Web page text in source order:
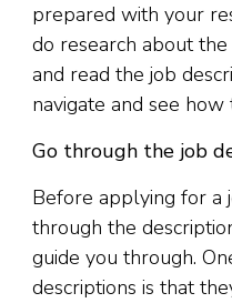
prepared with your
do research about
and read the job
navigate and see how
Go through the job
Before applying for a
through the
guide you through.
descriptions is that